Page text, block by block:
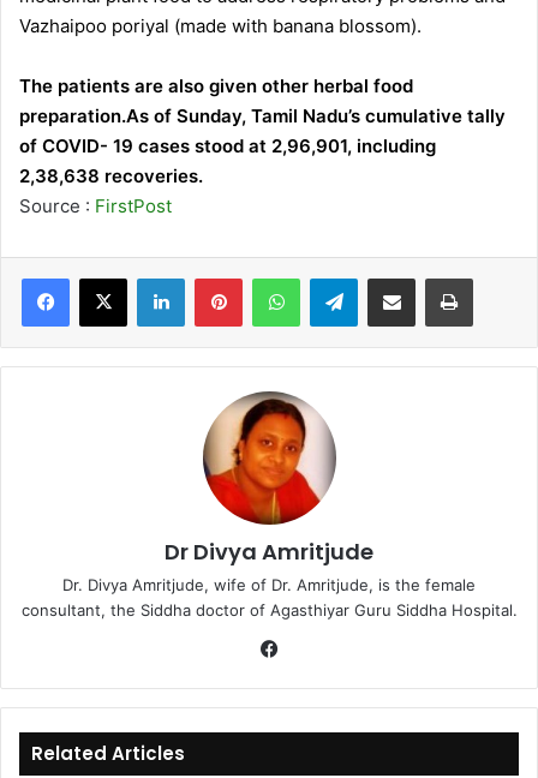
Vazhaipoo poriyal (made with banana blossom).
The patients are also given other herbal food
preparation.As of Sunday, Tamil Nadu’s cumulative tally
of COVID- 19 cases stood at 2,96,901, including
2,38,638 recoveries.
Source : FirstPost
Telegram
Dr Divya Amritjude
Dr. Divya Amritjude, wife of Dr. Amritjude, is the female
consultant, the Siddha doctor of Agasthiyar Guru Siddha Hospital.
bo
ok
Related Articles